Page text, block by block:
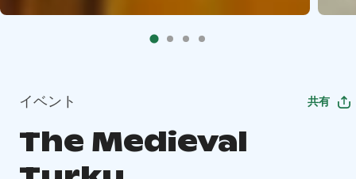
イベント 共有
The Medieval